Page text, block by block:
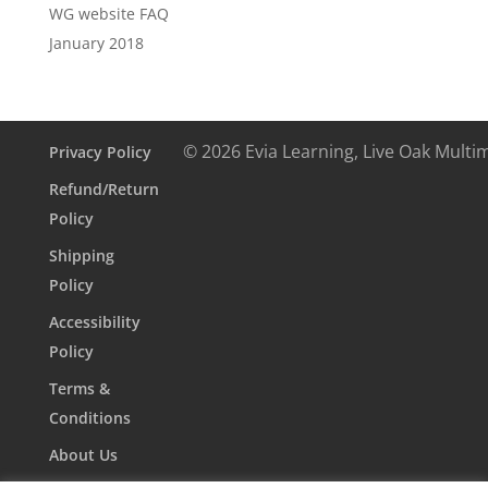
WG website FAQ
January 2018
Privacy Policy
Refund/Return
Policy
Shipping
Policy
Accessibility
Policy
Terms &
Conditions
About Us
© 2026 Evia Learning, Live Oak